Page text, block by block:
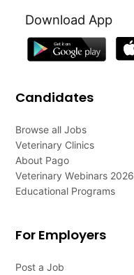
Download App
Candidates
Browse all Jobs
Veterinary Clinics
About Pago
Veterinary Webinars 2026
Educational Programs
For Employers
Post a Job